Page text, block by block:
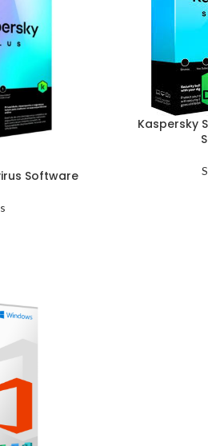
Software
Kaspersky